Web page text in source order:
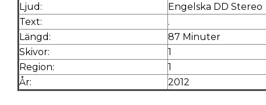
Ljud:
Engelska DD Stereo
Text:
.
Längd:
87 Minuter
Skivor:
1
Region:
1
År:
2012